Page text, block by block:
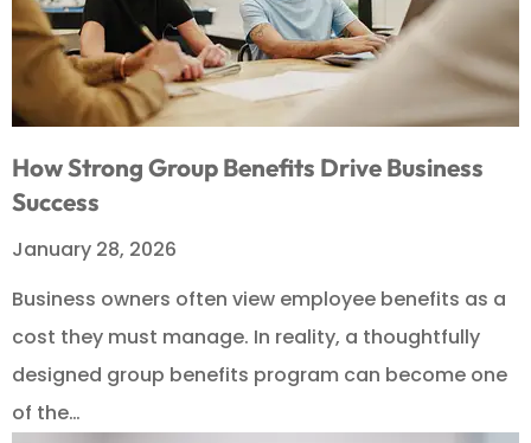
How Strong Group Benefits Drive Business
Success
January 28, 2026
Business owners often view employee benefits as a
cost they must manage. In reality, a thoughtfully
designed group benefits program can become one
of the…